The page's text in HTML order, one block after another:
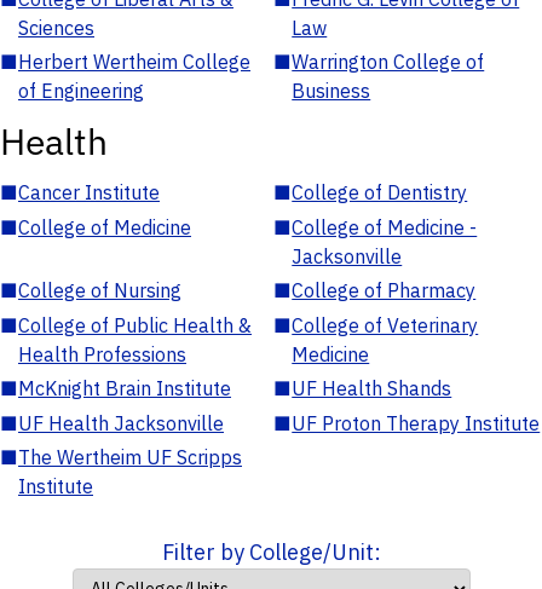
Sciences
Law
■Herbert Wertheim College
of Engineering
■Warrington College of
Business
Health
■Cancer Institute ■College of Dentistry
■College of Medicine ■College of Medicine -
Jacksonville
■College of Nursing ■College of Pharmacy
■College of Public Health &
Health Professions
■College of Veterinary
Medicine
■McKnight Brain Institute ■UF Health Shands
■UF Health Jacksonville ■UF Proton Therapy Institute
■The Wertheim UF Scripps
Institute
Filter by College/Unit: